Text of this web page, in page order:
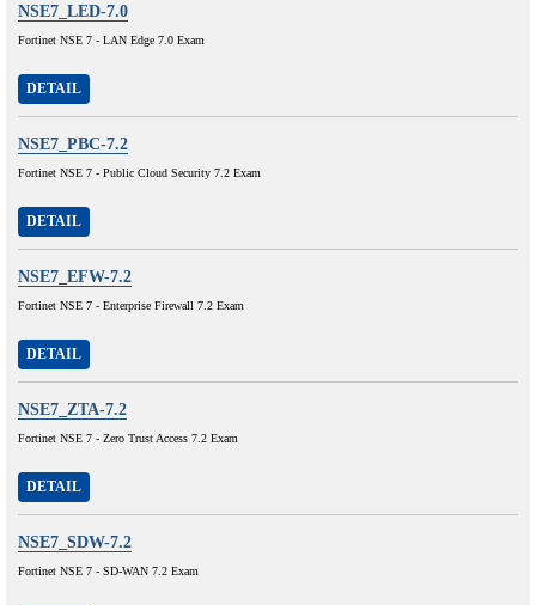
NSE7_LED-7.0
Fortinet NSE 7 - LAN Edge 7.0 Exam
DETAIL
NSE7_PBC-7.2
Fortinet NSE 7 - Public Cloud Security 7.2 Exam
DETAIL
NSE7_EFW-7.2
Fortinet NSE 7 - Enterprise Firewall 7.2 Exam
DETAIL
NSE7_ZTA-7.2
Fortinet NSE 7 - Zero Trust Access 7.2 Exam
DETAIL
NSE7_SDW-7.2
Fortinet NSE 7 - SD-WAN 7.2 Exam